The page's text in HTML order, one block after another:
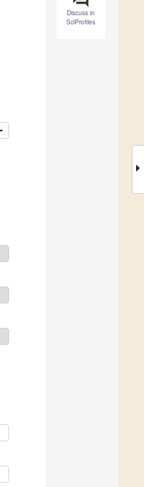
Discuss in
SciProfiles